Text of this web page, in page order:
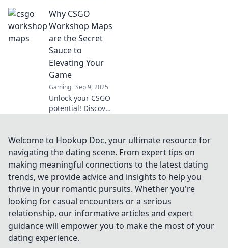
knew existed! Dive
into the pixel
jungle for
unforgettable
gaming
adventures. Don't
miss out!
Why CSGO
Workshop Maps
are the Secret
Sauce to
Elevating Your
Game
Gaming Sep 9, 2025
Unlock your CSGO
potential! Discover
transform your
gameplay and give
you the edge you
need to dominate.
Welcome to Hookup Doc, your ultimate resource for
navigating the dating scene. From expert tips on
making meaningful connections to the latest dating
trends, we provide advice and insights to help you
thrive in your romantic pursuits. Whether you're
looking for casual encounters or a serious
relationship, our informative articles and expert
guidance will empower you to make the most of your
dating experience.